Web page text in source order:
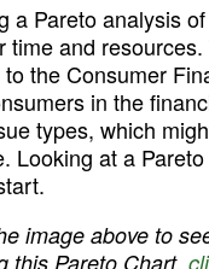
a Pareto analysis
time and
the Consumer
in the
types, which
Looking at a
image above to
this Pareto Chart,